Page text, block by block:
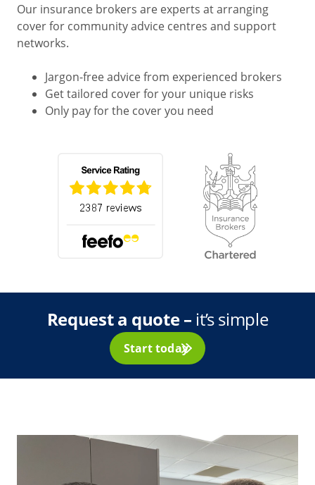
Our insurance brokers are experts at arranging
cover for community advice centres and support
networks.
Jargon-free advice from experienced brokers
Get tailored cover for your unique risks
Only pay for the cover you need
Request a quote – it’s simple
Start today